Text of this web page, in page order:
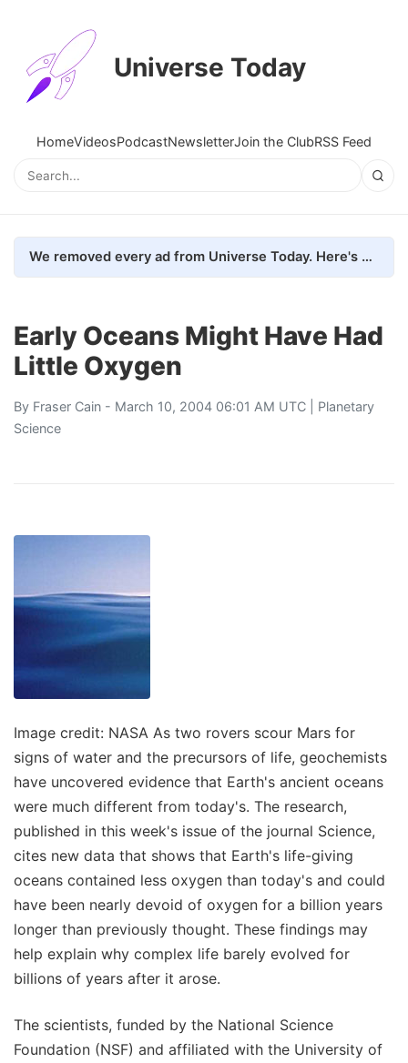
Universe Today
HomeVideosPodcastNewsletterJoin the ClubRSS Feed
We removed every ad from Universe Today. Here's what happened.
Early Oceans Might Have Had
Little Oxygen
By Fraser Cain - March 10, 2004 06:01 AM UTC | Planetary
Science
Image credit: NASA As two rovers scour Mars for
signs of water and the precursors of life, geochemists
have uncovered evidence that Earth's ancient oceans
were much different from today's. The research,
published in this week's issue of the journal Science,
cites new data that shows that Earth's life-giving
oceans contained less oxygen than today's and could
have been nearly devoid of oxygen for a billion years
longer than previously thought. These findings may
help explain why complex life barely evolved for
billions of years after it arose.
The scientists, funded by the National Science
Foundation (NSF) and affiliated with the University of